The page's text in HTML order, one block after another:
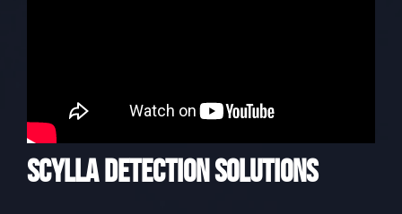
Scylla Detection Solutions